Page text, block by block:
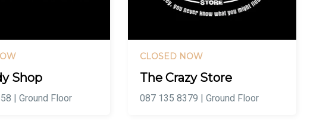
Shop
| Ground Floor
CLOSED NOW
The Crazy Store
087 135 8379 | Ground Floor